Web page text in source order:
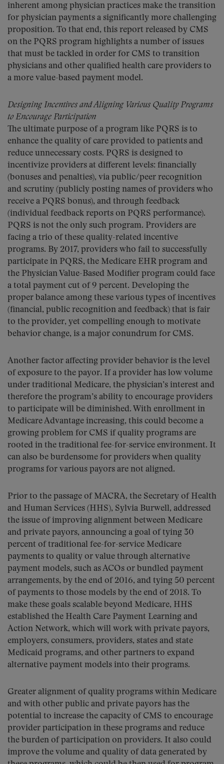
inherent among physician practices make the transition
for physician payments a significantly more challenging
proposition. To that end, this report released by CMS
on the PQRS program highlights a number of issues
that must be tackled in order for CMS to transition
physicians and other qualified health care providers to
a more value-based payment model.
Designing Incentives and Aligning Various Quality Programs
to Encourage Participation
The ultimate purpose of a program like PQRS is to
enhance the quality of care provided to patients and
reduce unnecessary costs. PQRS is designed to
incentivize providers at different levels: financially
(bonuses and penalties), via public/peer recognition
and scrutiny (publicly posting names of providers who
receive a PQRS bonus), and through feedback
(individual feedback reports on PQRS performance).
PQRS is not the only such program. Providers are
facing a trio of these quality-related incentive
programs. By 2017, providers who fail to successfully
participate in PQRS, the Medicare EHR program and
the Physician Value-Based Modifier program could face
a total payment cut of 9 percent. Developing the
proper balance among these various types of incentives
(financial, public recognition and feedback) that is fair
to the provider, yet compelling enough to motivate
behavior change, is a major conundrum for CMS.
Another factor affecting provider behavior is the level
of exposure to the payor. If a provider has low volume
under traditional Medicare, the physician’s interest and
therefore the program’s ability to encourage providers
to participate will be diminished. With enrollment in
Medicare Advantage increasing, this could become a
growing problem for CMS if quality programs are
rooted in the traditional fee-for-service environment. It
can also be burdensome for providers when quality
programs for various payors are not aligned.
Prior to the passage of MACRA, the Secretary of Health
and Human Services (HHS), Sylvia Burwell, addressed
the issue of improving alignment between Medicare
and private payors, announcing a goal of tying 30
percent of traditional fee-for-service Medicare
payments to quality or value through alternative
payment models, such as ACOs or bundled payment
arrangements, by the end of 2016, and tying 50 percent
of payments to those models by the end of 2018. To
make these goals scalable beyond Medicare, HHS
established the Health Care Payment Learning and
Action Network, which will work with private payors,
employers, consumers, providers, states and state
Medicaid programs, and other partners to expand
alternative payment models into their programs.
Greater alignment of quality programs within Medicare
and with other public and private payors has the
potential to increase the capacity of CMS to encourage
provider participation in these programs and reduce
the burden of participation on providers. It also could
improve the volume and quality of data generated by